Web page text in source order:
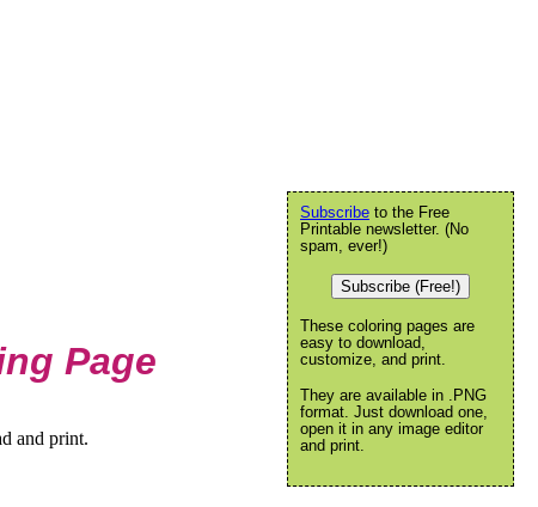
Page
and print.
Subscribe to the Free
Printable newsletter. (No
spam, ever!)
Subscribe (Free!)
These coloring pages are
easy to download,
customize, and print.
They are available in .PNG
format. Just download one,
open it in any image editor
and print.